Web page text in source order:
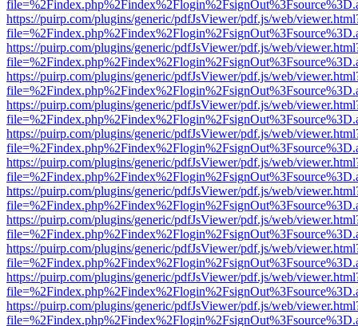
https://puirp.com/plugins/generic/pdfJsViewer/pdf.js/web/
https://puirp.com/plugins/generic/pdfJsViewer/pdf.js/web/
https://puirp.com/plugins/generic/pdfJsViewer/pdf.js/web/
https://puirp.com/plugins/generic/pdfJsViewer/pdf.js/web/
https://puirp.com/plugins/generic/pdfJsViewer/pdf.js/web/
https://puirp.com/plugins/generic/pdfJsViewer/pdf.js/web/
https://puirp.com/plugins/generic/pdfJsViewer/pdf.js/web/
https://puirp.com/plugins/generic/pdfJsViewer/pdf.js/web/
https://puirp.com/plugins/generic/pdfJsViewer/pdf.js/web/
https://puirp.com/plugins/generic/pdfJsViewer/pdf.js/web/
https://puirp.com/plugins/generic/pdfJsViewer/pdf.js/web/